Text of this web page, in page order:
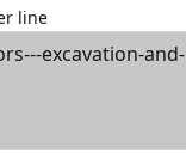
line